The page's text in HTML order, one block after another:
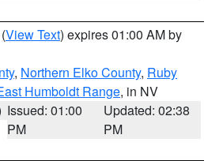
(View Text) expires 01:00 AM by
, Northern Elko County, Ruby
Humboldt Range, in NV
Issued: 01:00
PM
Updated: 02:38
PM